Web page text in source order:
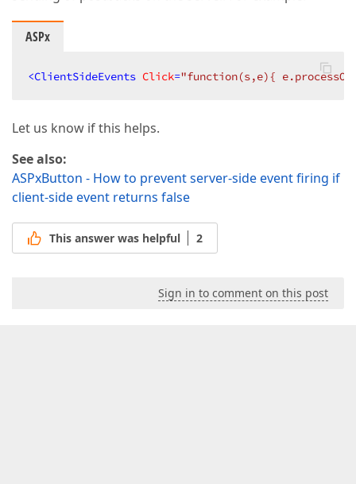
ASPx
<ClientSideEvents Click="function(s,e){
Let us know if this helps.
See also:
ASPxButton - How to prevent server-side event firing if
client-side event returns false
This answer was helpful 2
Sign in to comment on this post